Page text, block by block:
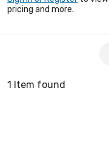
pricing and more.
1 Item found